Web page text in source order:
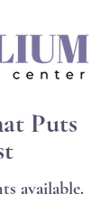
Puts
available.